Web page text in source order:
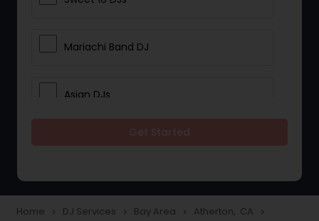
Mariachi Band DJ
Asian DJs
Home navigate_next DJ Services navigate_next Bay Area navigate_next Atherton, CA navigate_next